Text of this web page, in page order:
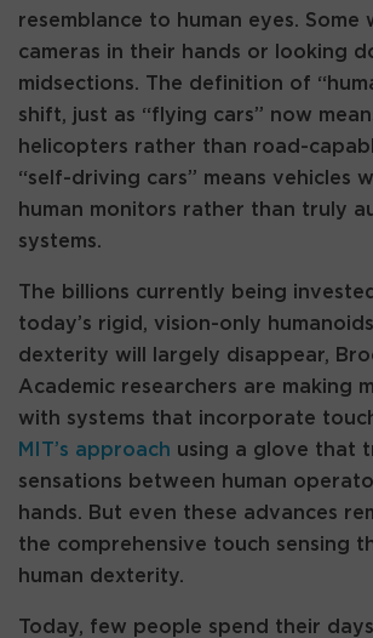
resemblance to human eyes. Some
cameras in their hands or looking
midsections. The definition of
shift, just as “flying cars” now
helicopters rather than road-
“self-driving cars” means vehicles
human monitors rather than truly
systems.
The billions currently being
today’s rigid, vision-only
dexterity will largely disappear,
Academic researchers are making
with systems that incorporate
MIT’s approach using a glove that
sensations between human
hands. But even these advances
the comprehensive touch sensing
human dexterity.
Today, few people spend their